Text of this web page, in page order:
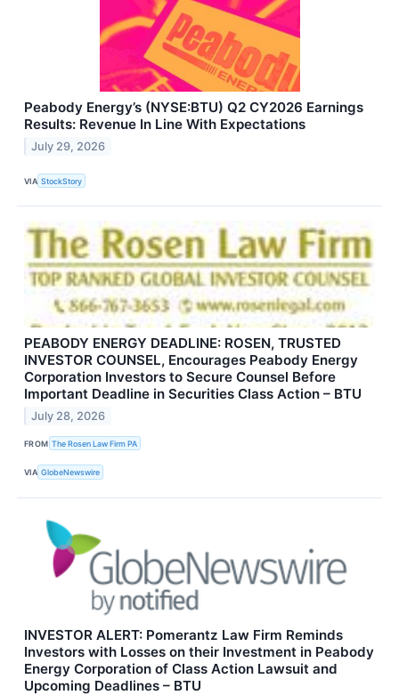
Peabody Energy’s (NYSE:BTU) Q2 CY2026 Earnings
Results: Revenue In Line With Expectations
July 29, 2026
VIA StockStory
PEABODY ENERGY DEADLINE: ROSEN, TRUSTED
INVESTOR COUNSEL, Encourages Peabody Energy
Corporation Investors to Secure Counsel Before
Important Deadline in Securities Class Action – BTU
July 28, 2026
FROM The Rosen Law Firm PA
VIA GlobeNewswire
INVESTOR ALERT: Pomerantz Law Firm Reminds
Investors with Losses on their Investment in Peabody
Energy Corporation of Class Action Lawsuit and
Upcoming Deadlines – BTU